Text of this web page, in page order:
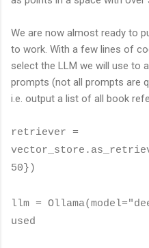
We are now almost ready to
to work. With a few lines of
select the LLM we will use to
prompts (not all prompts are
i.e. output a list of all book
retriever =
50})
llm =
used